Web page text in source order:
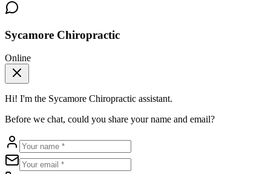
Sycamore Chiropractic
Online
Hi! I'm the Sycamore Chiropractic assistant.
Before we chat, could you share your name and email?